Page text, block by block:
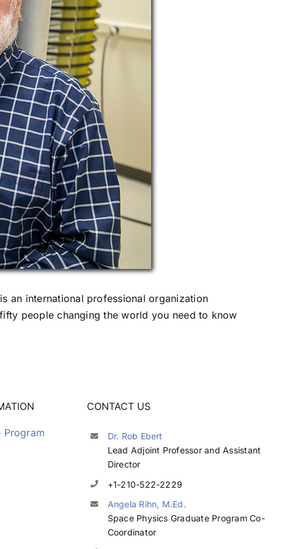
an international professional organization
people changing the world you need to know
Program
CONTACT US
Dr. Rob Ebert
Lead Adjoint Professor and Assistant
Director
+1-210-522-2229
Angela Rihn, M.Ed.
Space Physics Graduate Program Co-
Coordinator